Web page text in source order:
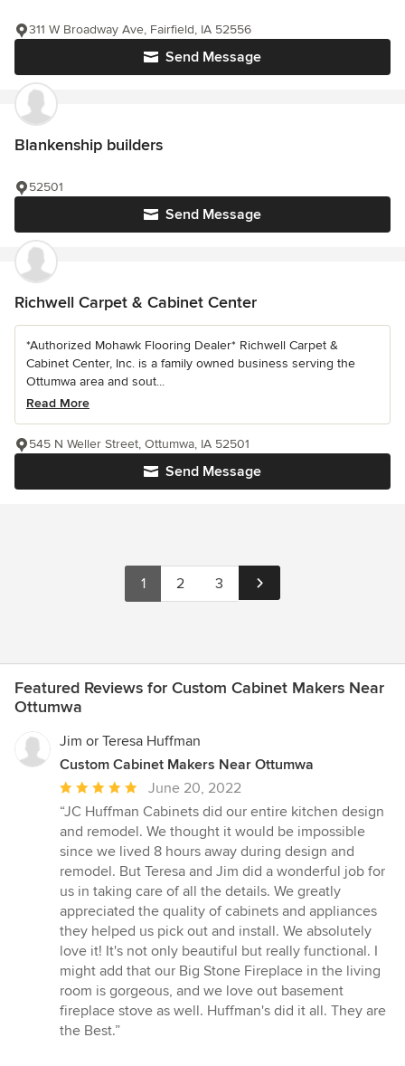
Send Message
311 W Broadway Ave, Fairfield, IA 52556
Blankenship builders
Send Message
52501
Richwell Carpet & Cabinet Center
*Authorized Mohawk Flooring Dealer* Richwell Carpet &
Cabinet Center, Inc. is a family owned business serving the
Ottumwa area and sout...
Read More
Send Message
545 N Weller Street, Ottumwa, IA 52501
1 2 3
Featured Reviews for Custom Cabinet Makers Near
Ottumwa
Jim or Teresa Huffman
Custom Cabinet Makers Near Ottumwa
Average
rating:
5
out
of
5
stars
June 20, 2022
“JC Huffman Cabinets did our entire kitchen design
and remodel. We thought it would be impossible
since we lived 8 hours away during design and
remodel. But Teresa and Jim did a wonderful job for
us in taking care of all the details. We greatly
appreciated the quality of cabinets and appliances
they helped us pick out and install. We absolutely
love it! It's not only beautiful but really functional. I
might add that our Big Stone Fireplace in the living
room is gorgeous, and we love out basement
fireplace stove as well. Huffman's did it all. They are
the Best.”